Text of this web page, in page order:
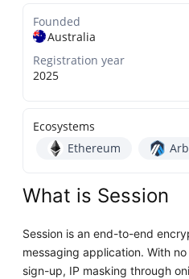
Founded
Australia
Registration year
2025
Ecosystems
Ethereum
What is Session
Session is an end-to-end
messaging application. With
sign-up, IP masking through